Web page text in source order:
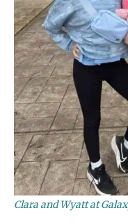
Clara and Wyatt at